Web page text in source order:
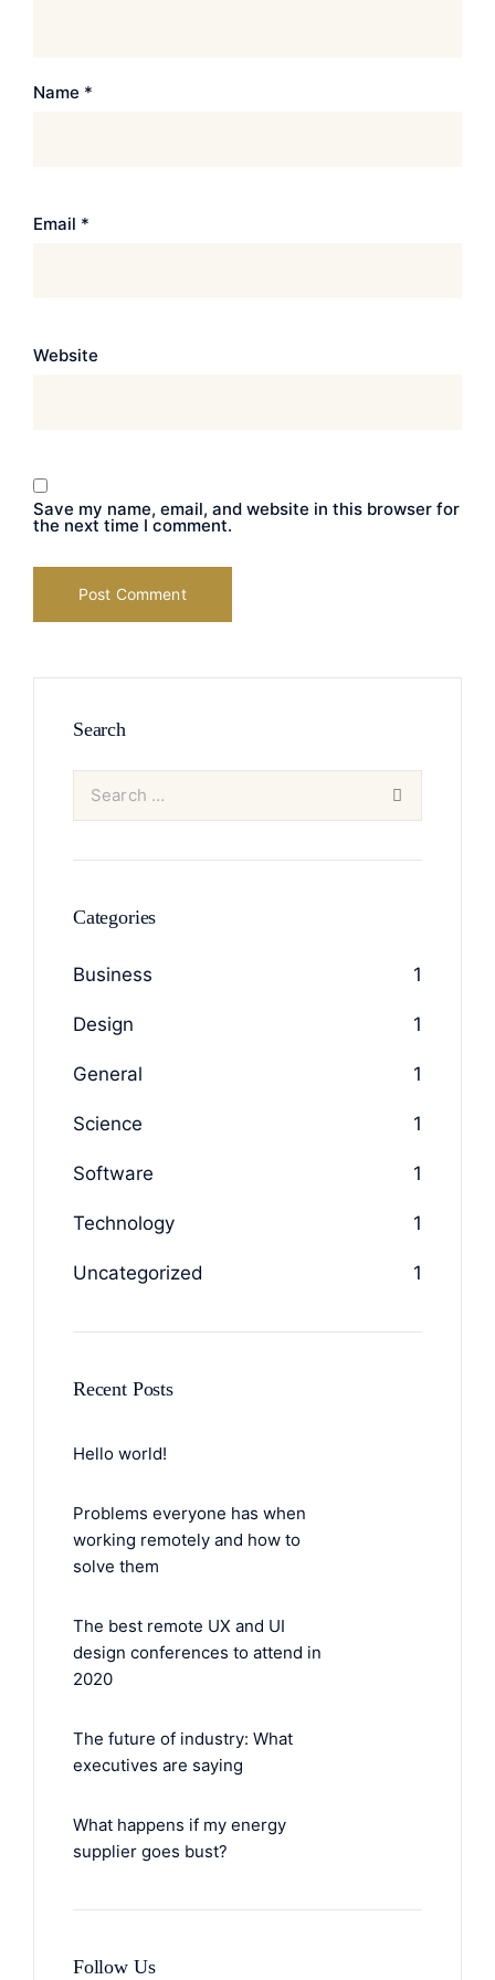
Name *
Email *
Website
Save my name, email, and website in this browser for
the next time I comment.
Search
Categories
Business 1
Design 1
General 1
Science 1
Software 1
Technology 1
Uncategorized 1
Recent Posts
Hello world!
Problems everyone has when
working remotely and how to
solve them
The best remote UX and UI
design conferences to attend in
2020
The future of industry: What
executives are saying
What happens if my energy
supplier goes bust?
Follow Us